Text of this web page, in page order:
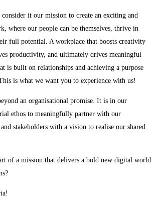
it our mission to create an exciting and
where our people can be themselves, thrive in
full potential. A workplace that boosts creativity
productivity, and ultimately drives meaningful
is built on relationships and achieving a purpose
is what we want you to experience with us!
an organisational promise. It is in our
ethos to meaningfully partner with our
stakeholders with a vision to realise our shared
of a mission that delivers a bold new digital world